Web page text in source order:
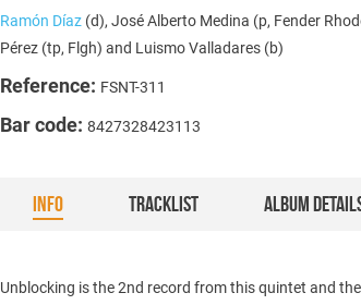
Ramón Díaz (d), José Alberto Medina (p, Fender
Pérez (tp, Flgh) and Luismo Valladares (b)
Reference: FSNT-311
Bar code:8427328423113
INFO TRACKLIST ALBUM
Unblocking is the 2nd record from this quintet and